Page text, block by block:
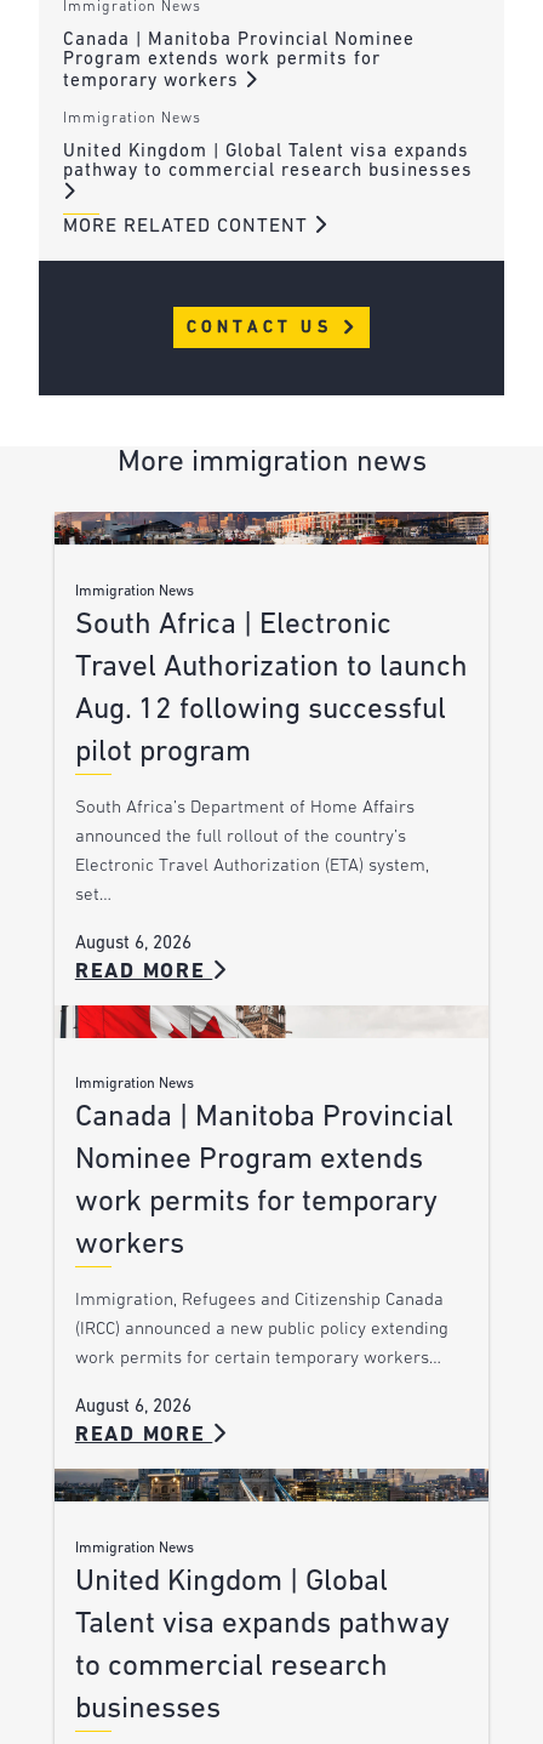
Immigration News
Canada | Manitoba Provincial Nominee
Program extends work permits for
temporary workers
Immigration News
United Kingdom | Global Talent visa expands
pathway to commercial research businesses
MORE RELATED CONTENT
CONTACT US
More immigration news
Immigration News
South Africa | Electronic
Travel Authorization to launch
Aug. 12 following successful
pilot program
South Africa’s Department of Home Affairs
announced the full rollout of the country’s
Electronic Travel Authorization (ETA) system,
set…
August 6, 2026
READ MORE
Immigration News
Canada | Manitoba Provincial
Nominee Program extends
work permits for temporary
workers
Immigration, Refugees and Citizenship Canada
(IRCC) announced a new public policy extending
work permits for certain temporary workers…
August 6, 2026
READ MORE
Immigration News
United Kingdom | Global
Talent visa expands pathway
to commercial research
businesses